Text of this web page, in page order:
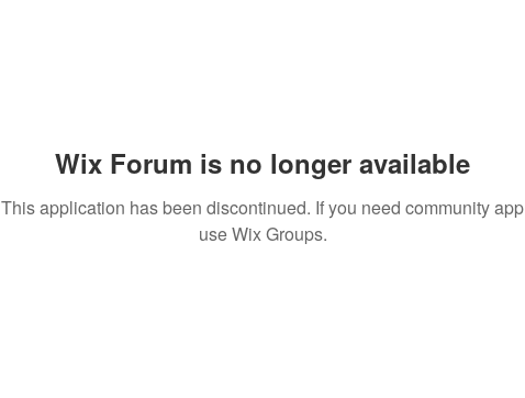
Wix Forum is no longer available
This application has been discontinued. If you need community app
use Wix Groups.